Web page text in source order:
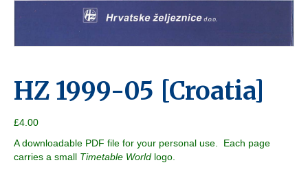
HZ 1999-05 [Croatia]
£4.00
A downloadable PDF file for your personal use. Each page
carries a small Timetable World logo.